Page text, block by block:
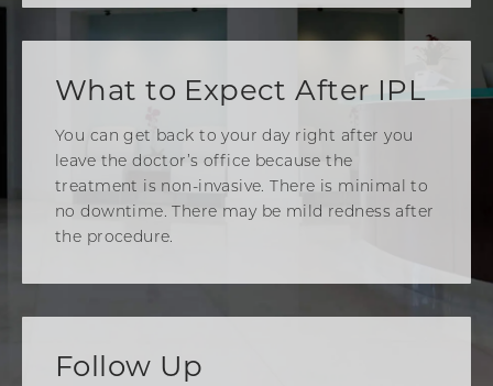
What to Expect After IPL
You can get back to your day right after you
leave the doctor’s office because the
treatment is non-invasive. There is minimal to
no downtime. There may be mild redness after
the procedure.
Follow Up